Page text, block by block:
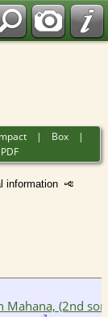
| Box |
PDF
information
Mahana, (2nd